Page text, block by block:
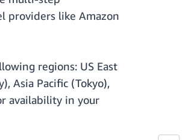
providers like Amazon
regions: US East
Asia Pacific (Tokyo),
availability in your